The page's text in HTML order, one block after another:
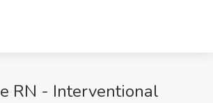
RN - Interventional